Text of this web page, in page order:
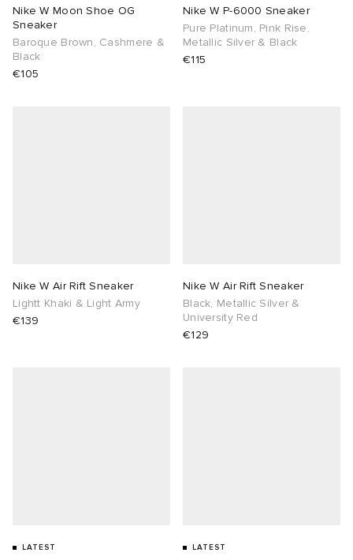
Nike W Moon Shoe OG
Sneaker
Baroque Brown, Cashmere &
Black
€105
Nike W P-6000 Sneaker
Pure Platinum, Pink Rise,
Metallic Silver & Black
€115
Nike W Air Rift Sneaker
Lightt Khaki & Light Army
€139
Nike W Air Rift Sneaker
Black, Metallic Silver &
University Red
€129
LATEST LATEST